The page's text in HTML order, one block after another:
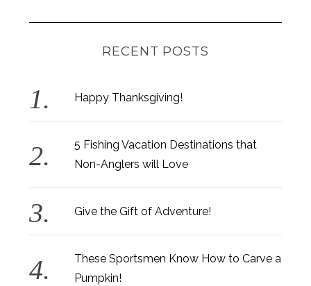
RECENT POSTS
Happy Thanksgiving!
5 Fishing Vacation Destinations that
Non-Anglers will Love
Give the Gift of Adventure!
These Sportsmen Know How to Carve a
Pumpkin!